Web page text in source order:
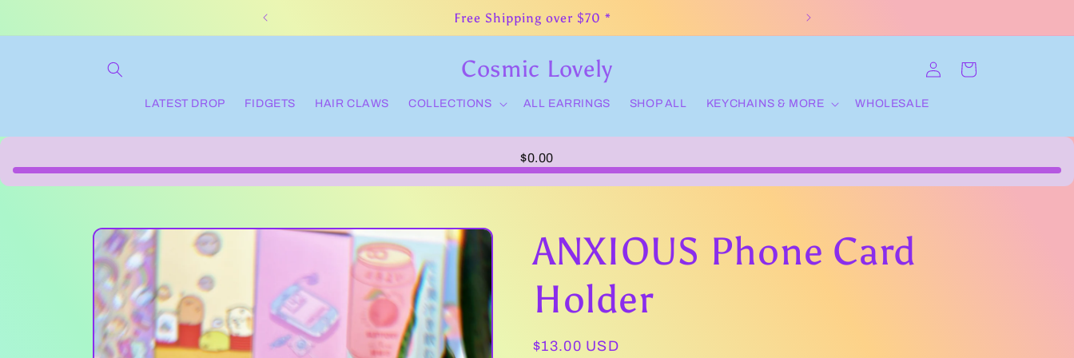
Free Shipping over $70 *
Cosmic Lovely
LATEST DROP FIDGETS HAIR CLAWS COLLECTIONS ALL EARRINGS SHOP ALL KEYCHAINS & MORE WHOLESALE
Log
in
Cart
$0.00
Skip to
product
information
ANXIOUS Phone Card
Holder
Regular
$13.00 USD